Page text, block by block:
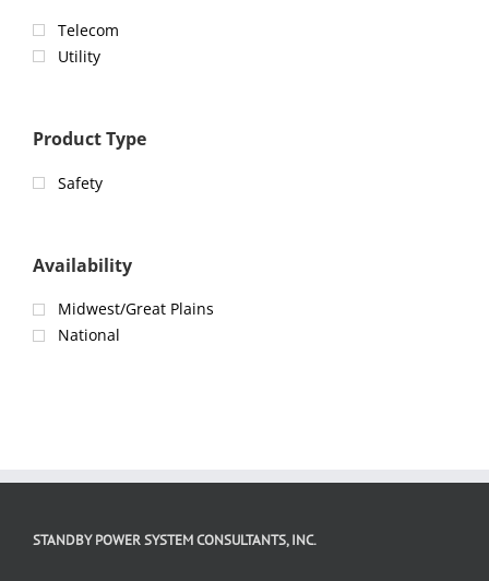
Telecom
Utility
Product Type
Safety
Availability
Midwest/Great Plains
National
STANDBY POWER SYSTEM CONSULTANTS, INC.